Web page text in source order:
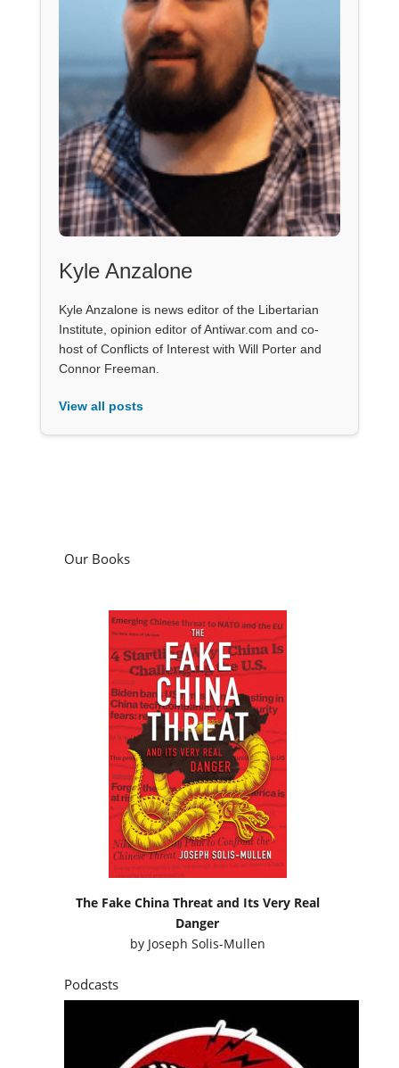
Kyle Anzalone
Kyle Anzalone is news editor of the Libertarian
Institute, opinion editor of Antiwar.com and co-
host of Conflicts of Interest with Will Porter and
Connor Freeman.
View all posts
Our Books
The Fake China Threat and Its Very Real
Danger
by Joseph Solis-Mullen
Podcasts